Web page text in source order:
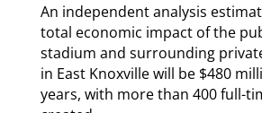
An independent analysis
total economic impact of the
stadium and surrounding
in East Knoxville will be $480
years, with more than 400 full-